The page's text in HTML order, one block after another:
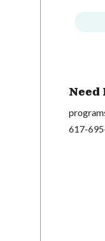
Need
617-